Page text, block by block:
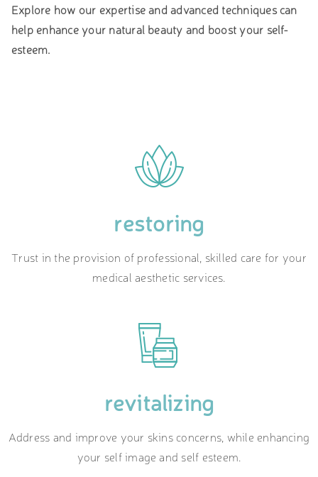
Explore how our expertise and advanced techniques can
help enhance your natural beauty and boost your self-
esteem.
restoring
Trust in the provision of professional, skilled care for your
medical aesthetic services.
revitalizing
Address and improve your skins concerns, while enhancing
your self image and self esteem.